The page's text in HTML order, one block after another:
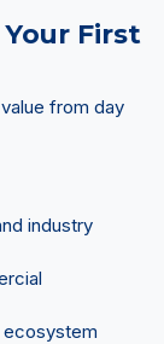
First
from day
industry
ecosystem